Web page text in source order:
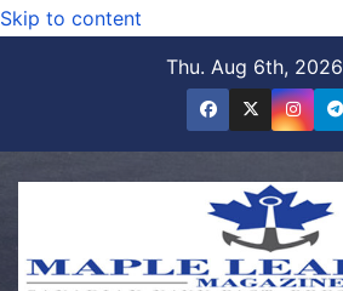
Skip to content
Thu. Aug 6th, 2026